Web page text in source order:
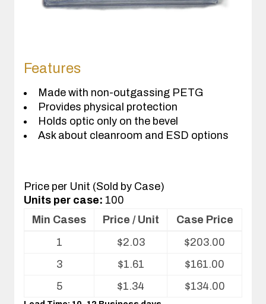
Features
Made with non-outgassing PETG
Provides physical protection
Holds optic only on the bevel
Ask about cleanroom and ESD options
Price per Unit (Sold by Case)
Units per case: 100
Volume
Min Cases Price / Unit
Case Price
1
$2.03 $203.00
3
$1.61 $161.00
5
$1.34 $134.00